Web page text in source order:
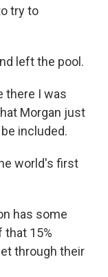
try to
left the pool.
there I was
Morgan just
included.
world's first
has some
that 15%
through their